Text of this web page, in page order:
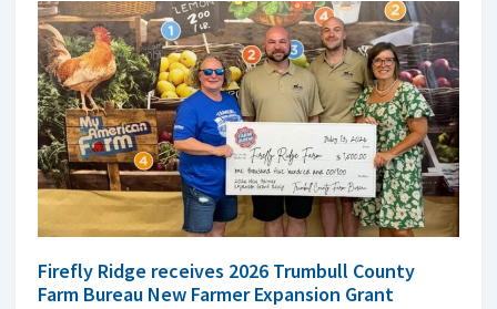
Firefly Ridge receives 2026 Trumbull County
Farm Bureau New Farmer Expansion Grant